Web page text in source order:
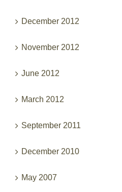
December 2012
November 2012
June 2012
March 2012
September 2011
December 2010
May 2007